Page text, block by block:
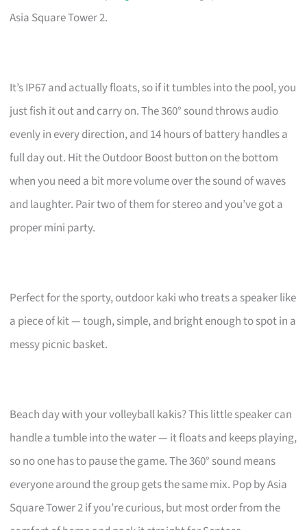
Asia Square Tower 2.
It’s IP67 and actually floats, so if it tumbles into the pool, you
just fish it out and carry on. The 360° sound throws audio
evenly in every direction, and 14 hours of battery handles a
full day out. Hit the Outdoor Boost button on the bottom
when you need a bit more volume over the sound of waves
and laughter. Pair two of them for stereo and you’ve got a
proper mini party.
Perfect for the sporty, outdoor kaki who treats a speaker like
a piece of kit — tough, simple, and bright enough to spot in a
messy picnic basket.
Beach day with your volleyball kakis? This little speaker can
handle a tumble into the water — it floats and keeps playing,
so no one has to pause the game. The 360° sound means
everyone around the group gets the same mix. Pop by Asia
Square Tower 2 if you’re curious, but most order from the